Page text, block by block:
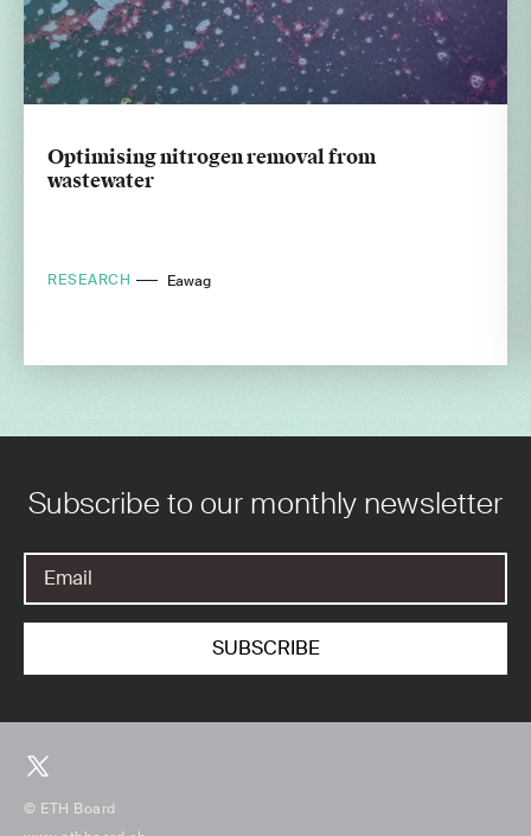
Optimising nitrogen removal from
wastewater
RESEARCH Eawag
Subscribe to our monthly newsletter
© ETH Board